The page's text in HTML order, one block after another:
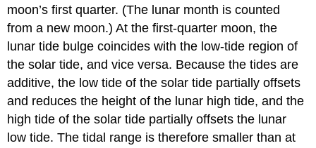
moon’s first quarter. (The lunar month is counted
from a new moon.) At the first-quarter moon, the
lunar tide bulge coincides with the low-tide region of
the solar tide, and vice versa. Because the tides are
additive, the low tide of the solar tide partially offsets
and reduces the height of the lunar high tide, and the
high tide of the solar tide partially offsets the lunar
low tide. The tidal range is therefore smaller than at